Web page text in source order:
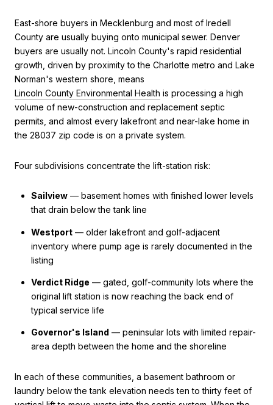
East-shore buyers in Mecklenburg and most of Iredell
County are usually buying onto municipal sewer. Denver
buyers are usually not. Lincoln County's rapid residential
growth, driven by proximity to the Charlotte metro and Lake
Norman's western shore, means
Lincoln County Environmental Health is processing a high
volume of new-construction and replacement septic
permits, and almost every lakefront and near-lake home in
the 28037 zip code is on a private system.
Four subdivisions concentrate the lift-station risk:
Sailview— basement homes with finished lower levels
that drain below the tank line
Westport— older lakefront and golf-adjacent
inventory where pump age is rarely documented in the
listing
Verdict Ridge — gated, golf-community lots where the
original lift station is now reaching the back end of
typical service life
Governor's Island — peninsular lots with limited repair-
area depth between the home and the shoreline
In each of these communities, a basement bathroom or
laundry below the tank elevation needs ten to thirty feet of